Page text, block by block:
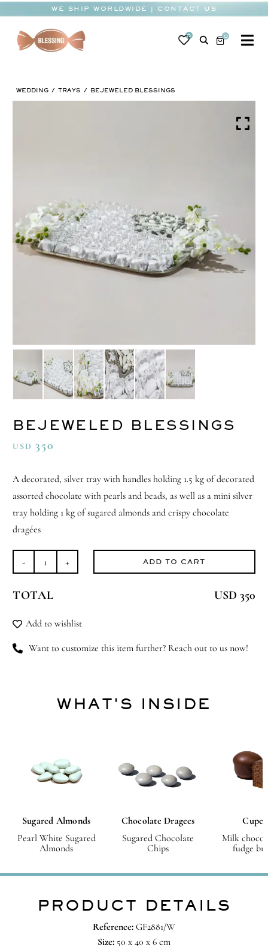
content
WE SHIP WORLDWIDE | CONTACT US
0 0
WEDDING
BESPOKE
WEDDING TRAYS BEJEWELED BLESSINGS
BEJEWELED BLESSINGS
USD 350
A decorated, silver tray with handles holding 1.5 kg of decorated
assorted chocolate with pearls and beads, as well as a mini silver
tray holding 1 kg of sugared almonds and crispy chocolate
dragées
Bejeweled
quantity
ADD TO CART
TOTAL USD 350
Add to wishlist
Want to customize this item further? Reach out to us now!
WHAT'S INSIDE
Sugared Almonds
Pearl White Sugared
Almonds
Chocolate Dragees
Sugared Chocolate
Chips
Milk
fudge
PRODUCT DETAILS
Reference:GF2881/W
Size:50 x 40 x 6 cm